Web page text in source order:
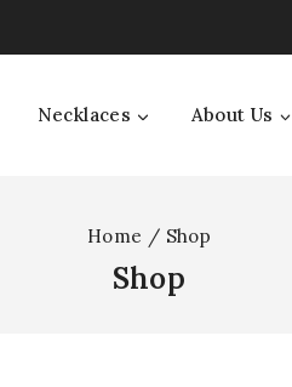
Necklaces About Us
Home / Shop
Shop